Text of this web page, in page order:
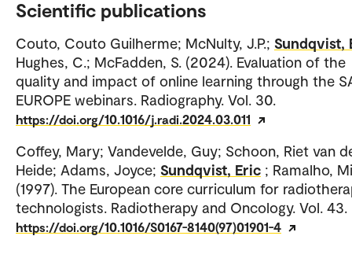
Scientific publications
Couto, Couto Guilherme; McNulty, J.P.; Sundqvist,
Hughes, C.; McFadden, S. (2024). Evaluation of the
quality and impact of online learning through the
EUROPE webinars. Radiography. Vol. 30.
https://doi.org/10.1016/j.radi.2024.03.011
Coffey, Mary; Vandevelde, Guy; Schoon, Riet van
Heide; Adams, Joyce; Sundqvist, Eric ; Ramalho,
(1997). The European core curriculum for
technologists. Radiotherapy and Oncology. Vol. 43.
https://doi.org/10.1016/S0167-8140(97)01901-4